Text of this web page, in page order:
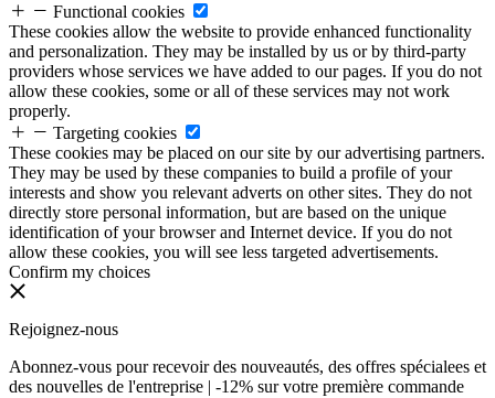
Functional cookies
These cookies allow the website to provide enhanced functionality
and personalization. They may be installed by us or by third-party
providers whose services we have added to our pages. If you do not
allow these cookies, some or all of these services may not work
properly.
Targeting cookies
These cookies may be placed on our site by our advertising partners.
They may be used by these companies to build a profile of your
interests and show you relevant adverts on other sites. They do not
directly store personal information, but are based on the unique
identification of your browser and Internet device. If you do not
allow these cookies, you will see less targeted advertisements.
Confirm my choices
Rejoignez-nous
Abonnez-vous pour recevoir des nouveautés, des offres spécialees et
des nouvelles de l'entreprise | -12% sur votre première commande